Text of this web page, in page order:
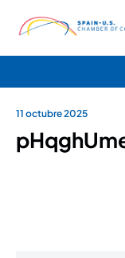
11 octubre 2025